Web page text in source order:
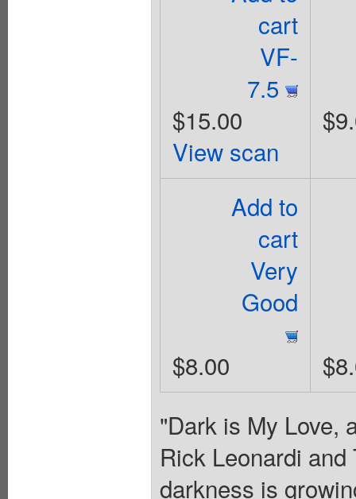
cart
VF-
7.5
$15.00
View scan
Add to
cart
Very
Good
$8.00
"Dark is My Love,
Rick Leonardi
darkness is